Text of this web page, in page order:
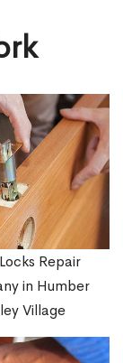
Repair
in Humber
Village